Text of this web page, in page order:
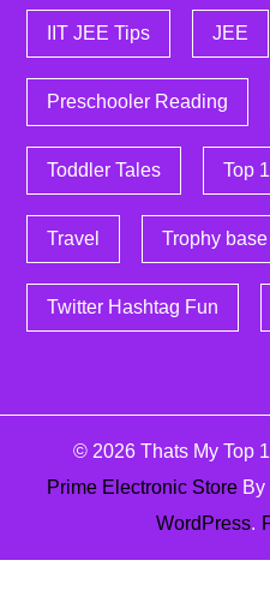
IIT JEE Tips JEE
Preschooler Reading
Toddler Tales Top
Travel Trophy base
Twitter Hashtag Fun
© 2026 Thats My Top
Prime Electronic Store By
WordPress.